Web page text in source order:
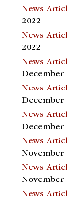
News
2022
News
2022
News
December
News
December
News
December
News
November
News
November
News